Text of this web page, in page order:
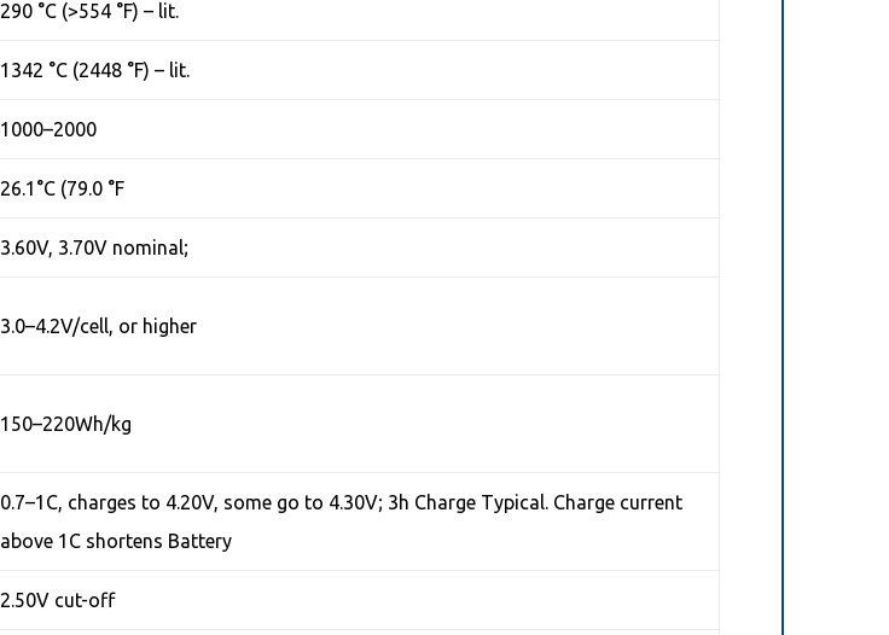
290 °C (>554 °F) – lit.
1342 °C (2448 °F) – lit.
1000–2000
26.1°C (79.0 °F
3.60V, 3.70V nominal;
3.0–4.2V/cell, or higher
150–220Wh/kg
0.7–1C, charges to 4.20V, some go to 4.30V; 3h Charge Typical. Charge current
above 1C shortens Battery
2.50V cut-off